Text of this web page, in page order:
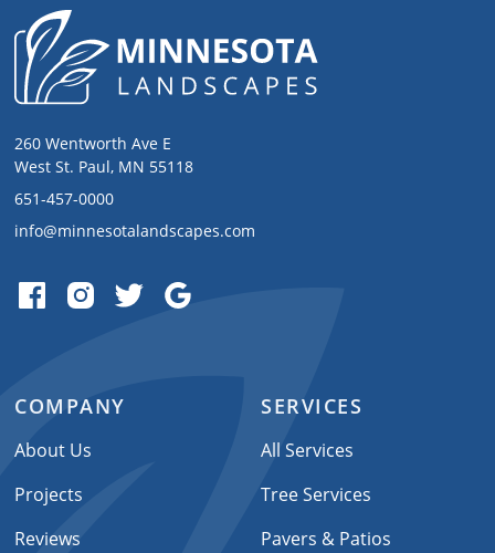
260 Wentworth Ave E
West St. Paul, MN 55118
651-457-0000
info@minnesotalandscapes.com
COMPANY
About Us
Projects
Reviews
SERVICES
All Services
Tree Services
Pavers & Patios